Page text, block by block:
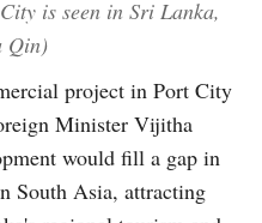
is seen in Sri Lanka,
Qin)
project in Port City
Minister Vijitha
would fill a gap in
South Asia, attracting